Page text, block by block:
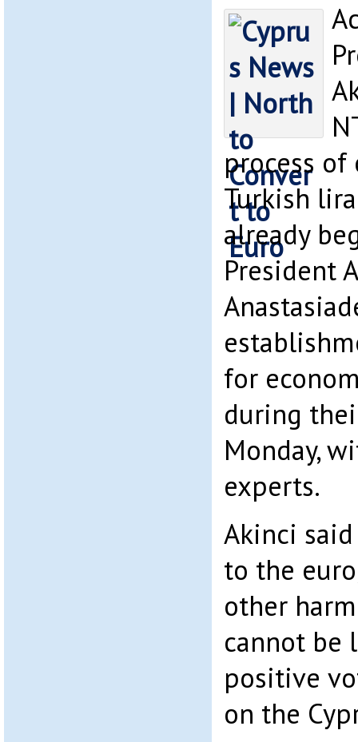
process
Turkish
already
President
for
during
Monday,
experts.
Akinci
to the
other
cannot be
positive
on the